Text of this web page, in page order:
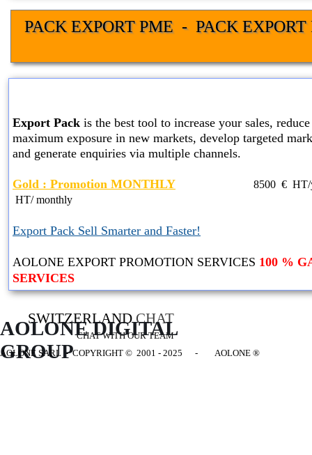
PACK EXPORT PME  -  PACK
Export Pack is the best tool to increase your sales,
maximum exposure in new markets, develop targeted
and generate enquiries via multiple channels.
Gold : Promotion MONTHLY 8500 € HT
HT/ monthly
Export Pack Sell Smarter and Faster!
AOLONE EXPORT PROMOTION SERVICES 100 %
SERVICES
SWITZERLANDCHAT
CHAT WITH OUR TEAM
AOLONE DIGITAL
GROUP
AOLONE SARL - COPYRIGHT © 2001 - 2025 - AOLONE ®